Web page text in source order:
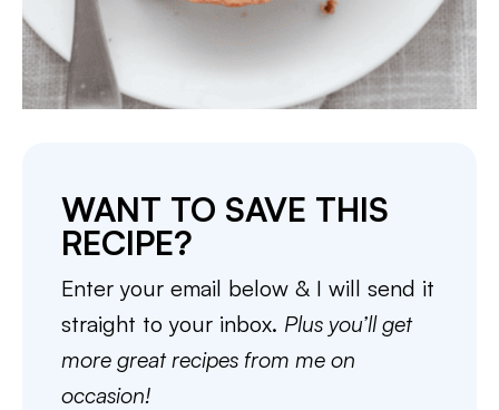
WANT TO SAVE THIS
RECIPE?
Enter your email below & I will send it
straight to your inbox. Plus you’ll get
more great recipes from me on
occasion!